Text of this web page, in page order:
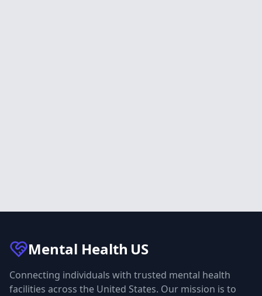
Mental Health US
Connecting individuals with trusted mental health
facilities across the United States. Our mission is to